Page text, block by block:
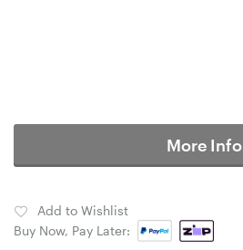
More Info
Add to Wishlist
Buy Now, Pay Later: